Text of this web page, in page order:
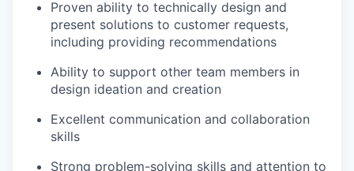
Proven ability to technically design and
present solutions to customer requests,
including providing recommendations
Ability to support other team members in
design ideation and creation
Excellent communication and collaboration
skills
Strong problem-solving skills and attention to